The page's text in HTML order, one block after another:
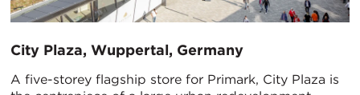
​City Plaza, Wuppertal, Germany
A five-storey flagship store for Primark, City Plaza is